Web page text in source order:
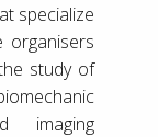
specialize
study of
imaging